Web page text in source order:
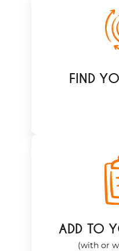
FIND
ADD TO
(with or